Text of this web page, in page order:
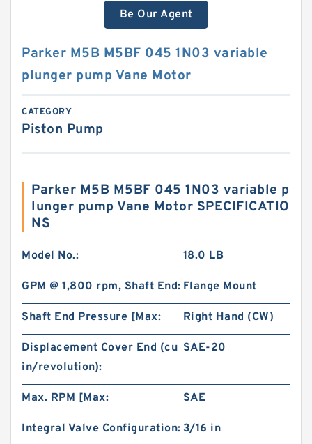
Be Our Agent
Parker M5B M5BF 045 1N03 variable
plunger pump Vane Motor
CATEGORY
Piston Pump
Parker M5B M5BF 045 1N03 variable p
lunger pump Vane Motor SPECIFICATIO
NS
Model No.: 18.0 LB
GPM @ 1,800 rpm, Shaft End: Flange Mount
Shaft End Pressure [Max: Right Hand (CW)
Displacement Cover End (cu
in/revolution):
SAE-20
Max. RPM [Max: SAE
Integral Valve Configuration: 3/16 in